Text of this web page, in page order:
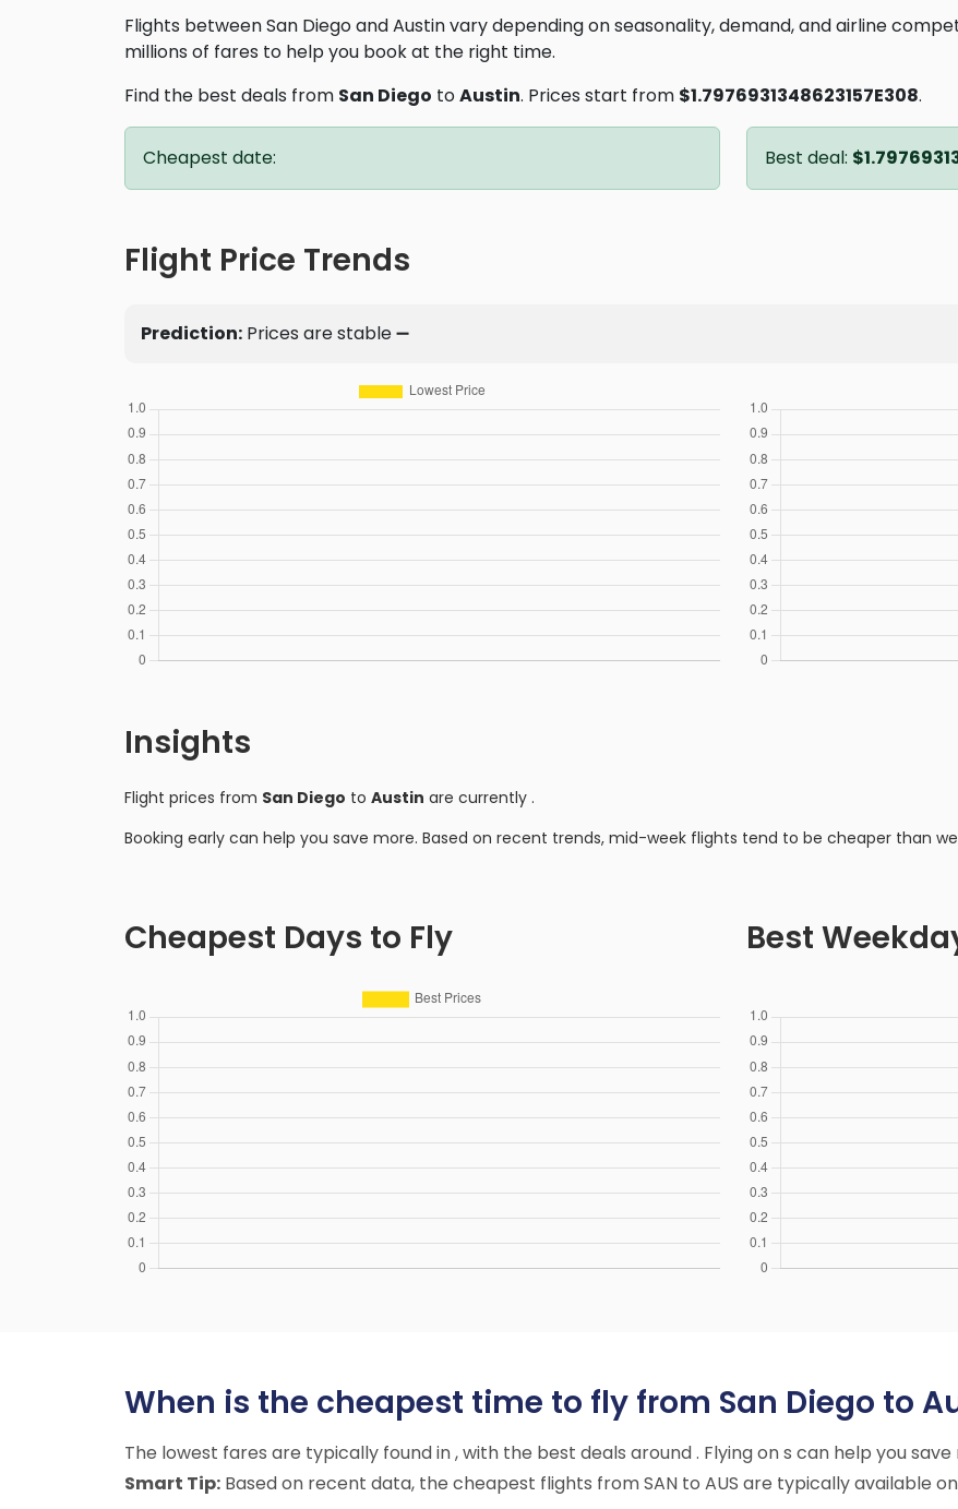
Flights between San Diego and Austin vary depending on seasonality, demand, and airline
millions of fares to help you book at the right time.
Find the best deals from San Diego toAustin. Prices start from $1.7976931348623157E308.
Cheapest date: Best deal:
Flight Price Trends
Prediction: Prices are stable ➖
Insights
Flight prices from San Diego to Austin are currently .
Booking early can help you save more. Based on recent trends, mid-week flights tend to be cheaper than
Cheapest Days to Fly Best
When is the cheapest time to fly from San Diego to
The lowest fares are typically found in , with the best deals around . Flying on s can help you
Smart Tip: Based on recent data, the cheapest flights from SAN to AUS are typically available on